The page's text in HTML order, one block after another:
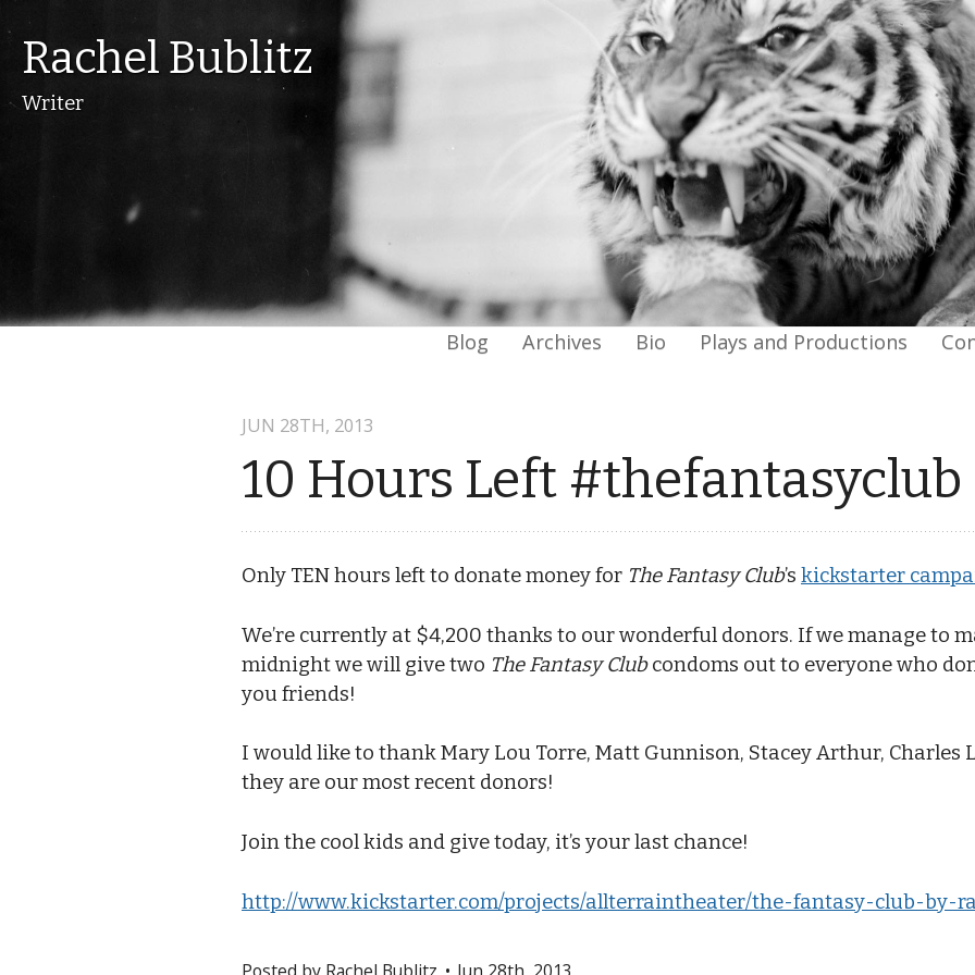
Rachel Bublitz
Writer
Blog Archives Bio Plays and Productions
10 Hours Left #thefantasyclub
JUN 28TH, 2013
Only TEN hours left to donate money for The Fantasy Club’s kickstarter
We’re currently at $4,200 thanks to our wonderful donors. If we manage to
midnight we will give two The Fantasy Clubcondoms out to everyone who
you friends!
I would like to thank Mary Lou Torre, Matt Gunnison, Stacey Arthur, Charles
they are our most recent donors!
Join the cool kids and give today, it’s your last chance!
http://www.kickstarter.com/projects/allterraintheater/the-fantasy-club-by-